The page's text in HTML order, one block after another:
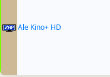
Ale Kino+ HD